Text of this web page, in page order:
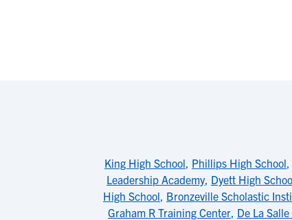
King High School, Phillips High School,
Leadership Academy, Dyett High
High School, Bronzeville Scholastic
Graham R Training Center, De La